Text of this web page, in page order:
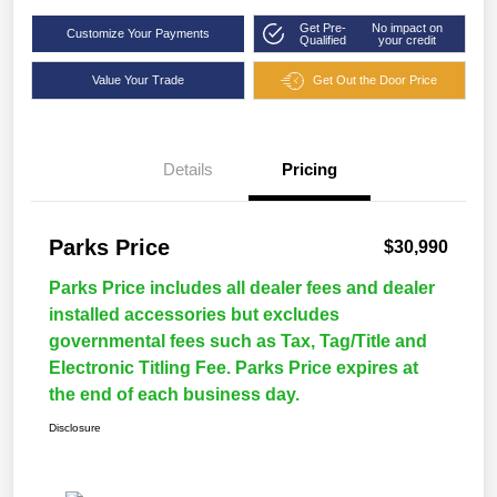
Customize Your Payments
Get Pre-
Qualified
No impact on
your credit
Value Your Trade Get Out the Door Price
Details Pricing
Parks Price $30,990
Parks Price includes all dealer fees and dealer
installed accessories but excludes
governmental fees such as Tax, Tag/Title and
Electronic Titling Fee. Parks Price expires at
the end of each business day.
Disclosure